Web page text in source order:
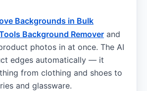
Backgrounds in Bulk
Background Remover and
photos in at once. The AI
edges automatically — it
from clothing and shoes to
and glassware.